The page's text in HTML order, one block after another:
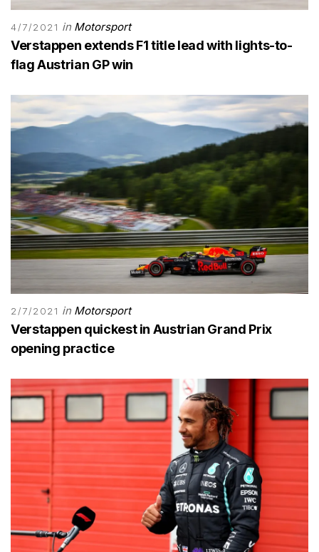
4/7/2021 in Motorsport
Verstappen extends F1 title lead with lights-to-
flag Austrian GP win
2/7/2021 in Motorsport
Verstappen quickest in Austrian Grand Prix
opening practice